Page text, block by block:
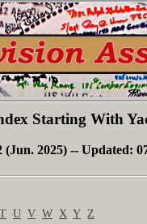
Starting With
2025) -- Updated:
T U V W X Y Z